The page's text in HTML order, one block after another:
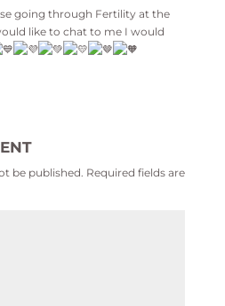
going through Fertility at the
like to chat to me I would
be published. Required fields are